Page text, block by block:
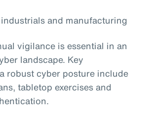
and manufacturing
vigilance is essential in an
landscape. Key
robust cyber posture include
tabletop exercises and